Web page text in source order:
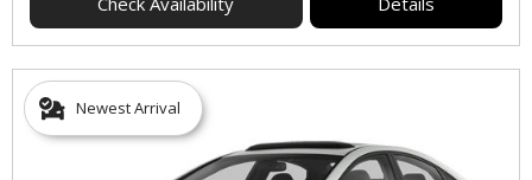
Newest Arrival